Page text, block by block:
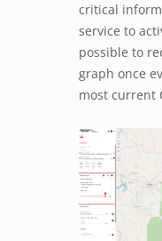
critical
service to
possible to
graph once
most current